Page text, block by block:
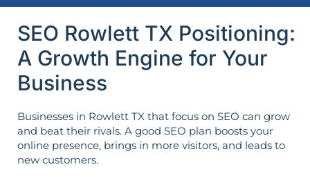
SEO Rowlett TX Positioning:
A Growth Engine for Your
Business
Businesses in Rowlett TX that focus on SEO can grow
and beat their rivals. A good SEO plan boosts your
online presence, brings in more visitors, and leads to
new customers.